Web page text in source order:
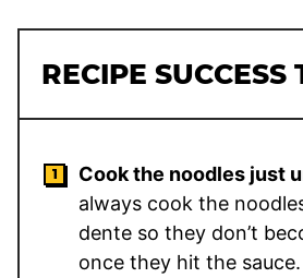
RECIPE SUCCESS
Cook the noodles just
always cook the
dente so they don’t
once they hit the